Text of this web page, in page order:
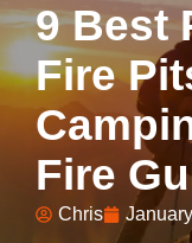
9 Best
Fire
Fire
Chris